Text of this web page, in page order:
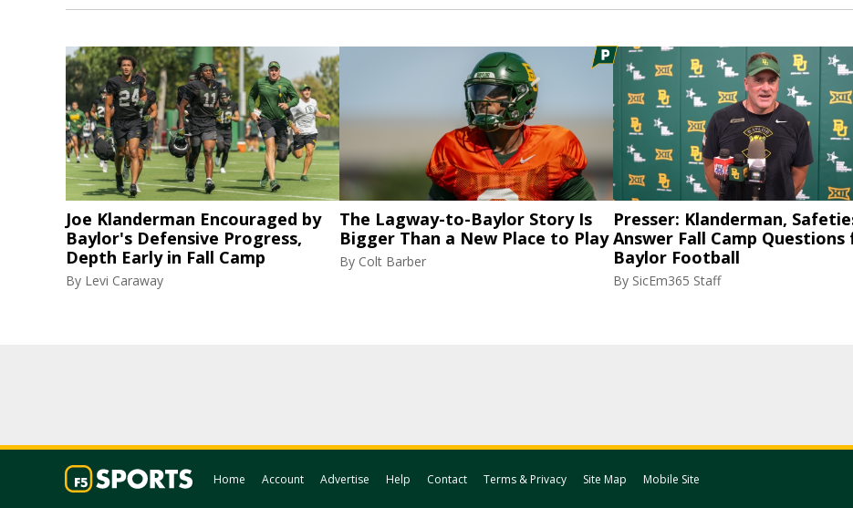
Joe Klanderman Encouraged by
Baylor's Defensive Progress,
Depth Early in Fall Camp
By Levi Caraway
The Lagway-to-Baylor Story Is
Bigger Than a New Place to Play
By Colt Barber
Presser: Klanderman,
Answer Fall Camp Questions
Baylor Football
By SicEm365 Staff
Home Account Advertise Help Contact Terms & Privacy Site Map Mobile Site